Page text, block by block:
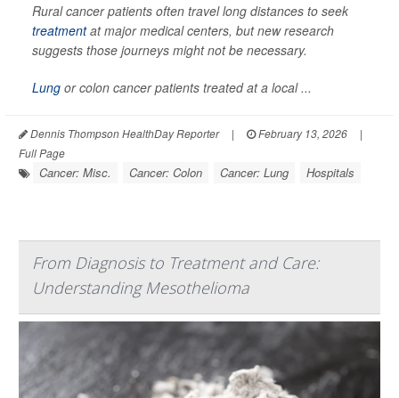
Rural cancer patients often travel long distances to seek
treatmentat major medical centers, but new research
suggests those journeys might not be necessary.
Lung or colon cancer patients treated at a local ...
Dennis Thompson HealthDay Reporter | February 13, 2026
|
Full Page
Cancer: Misc. Cancer: Colon Cancer: Lung Hospitals
From Diagnosis to Treatment and Care:
Understanding Mesothelioma